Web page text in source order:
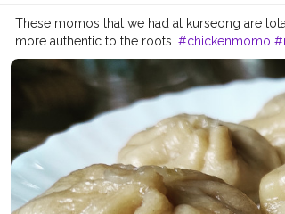
These momos that we had at kurseong are
more authentic to the roots. #chickenmomo
#nepalifood #food #spicy #momoparadise
#himalayancuisine #napalesedishes
#napalesefood #napaleseorigin
#napaleseinstantnoodle
#momos #bhfyp